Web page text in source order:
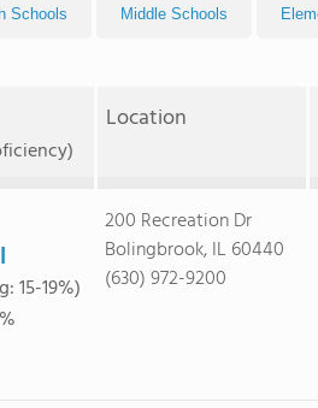
Schools Middle Schools
Location
15-19%)
200 Recreation Dr
Bolingbrook, IL 60440
(630) 972-9200